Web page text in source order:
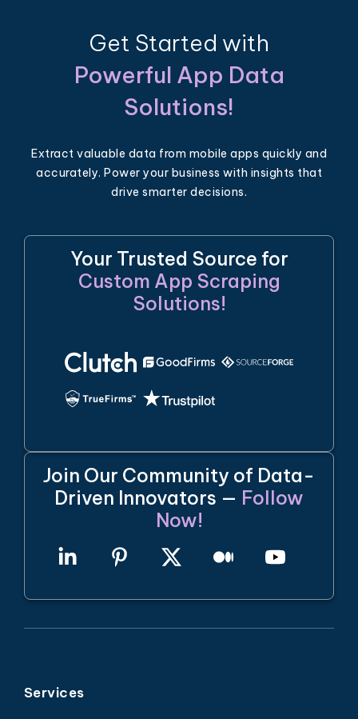
Get Started with
Powerful App Data
Solutions!
Extract valuable data from mobile apps quickly and
accurately. Power your business with insights that
drive smarter decisions.
Your Trusted Source for
Custom App Scraping
Solutions!
Join Our Community of Data-
Driven Innovators — Follow
Now!
Services